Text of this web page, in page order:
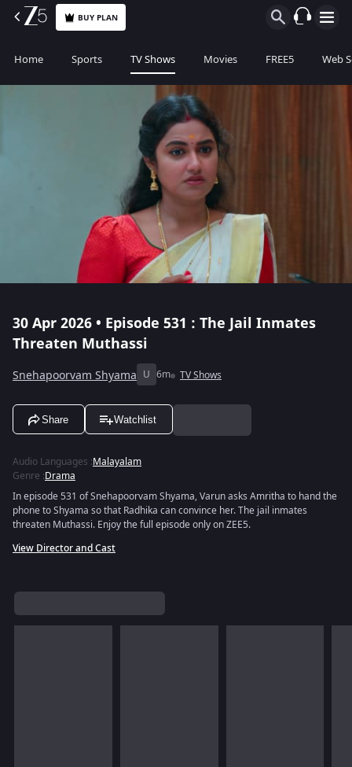
BUY PLAN
Home Sports TV Shows Movies FREE5 Web
30 Apr 2026 • Episode 531 : The Jail Inmates
Threaten Muthassi
Snehapoorvam Shyama U 6m TV Shows
Share Watchlist
Audio Languages :Malayalam
Genre :Drama
In episode 531 of Snehapoorvam Shyama, Varun asks Amritha to hand the
phone to Shyama so that Radhika can convince her. The jail inmates
threaten Muthassi. Enjoy the full episode only on ZEE5.
View Director and Cast